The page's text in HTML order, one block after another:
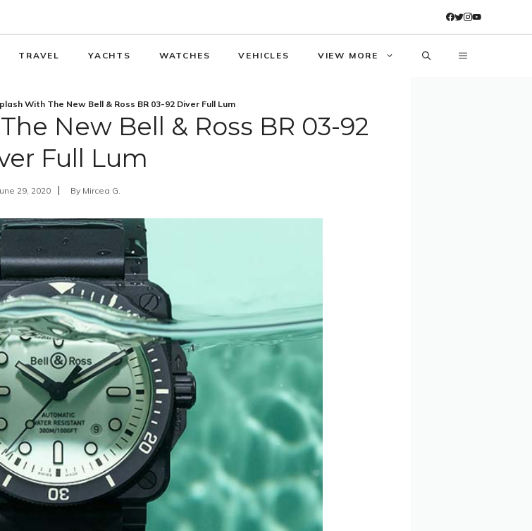
TRAVEL YACHTS WATCHES VEHICLES VIEW MORE
With The New Bell & Ross BR 03-92 Diver Full Lum
New Bell & Ross BR 03-92
Full Lum
29, 2020 By Mircea G.